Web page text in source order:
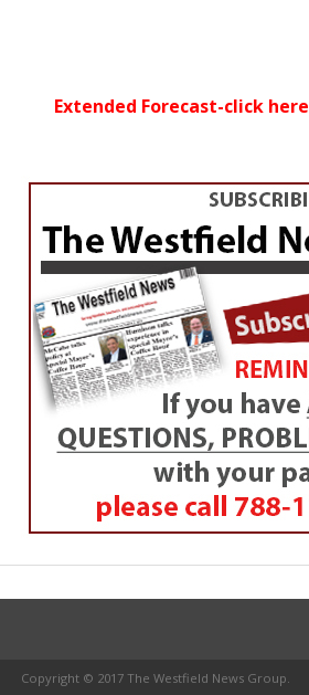
Extended Forecast-click here
Copyright © 2017 The Westfield News Group.